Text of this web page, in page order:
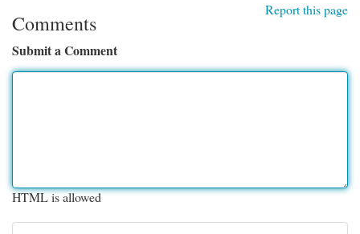
Report this page
Comments
Submit a Comment
HTML is allowed